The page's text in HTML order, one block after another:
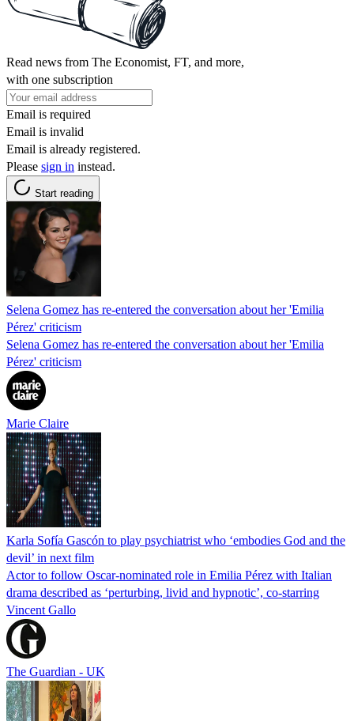
Read news from The Economist, FT, and more,
with one subscription
Email is required
Email is invalid
Email is already registered.
Please sign in instead.
Start reading
Selena Gomez has re-entered the conversation about her 'Emilia
Pérez' criticism
Selena Gomez has re-entered the conversation about her 'Emilia
Pérez' criticism
Marie Claire
Karla Sofía Gascón to play psychiatrist who ‘embodies God and the
devil’ in next film
Actor to follow Oscar-nominated role in Emilia Pérez with Italian
drama described as ‘perturbing, livid and hypnotic’, co-starring
Vincent Gallo
The Guardian - UK